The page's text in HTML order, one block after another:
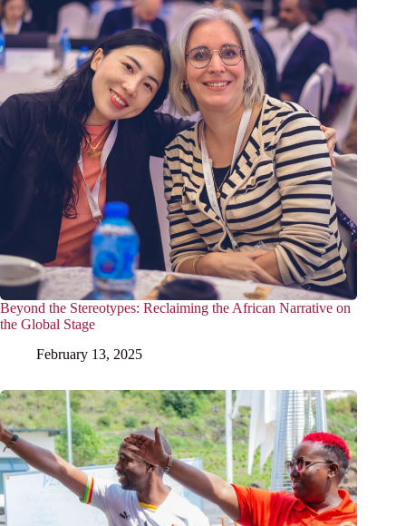
Beyond the Stereotypes: Reclaiming the African Narrative on
the Global Stage
February 13, 2025